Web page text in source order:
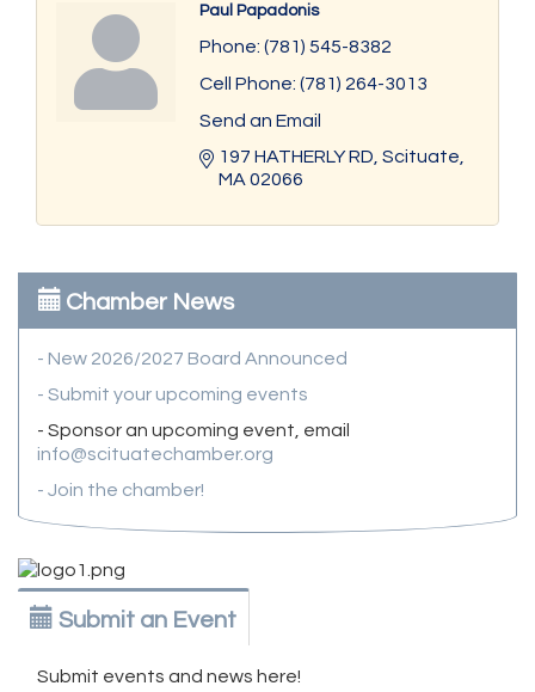
Paul Papadonis
Phone: (781) 545-8382
Cell Phone: (781) 264-3013
Send an Email
197 HATHERLY RD Scituate
MA 02066
Chamber News
- New 2026/2027 Board Announced
- Submit your upcoming events
- Sponsor an upcoming event, email
info@scituatechamber.org
- Join the chamber!
Submit an Event
Submit events and news here!